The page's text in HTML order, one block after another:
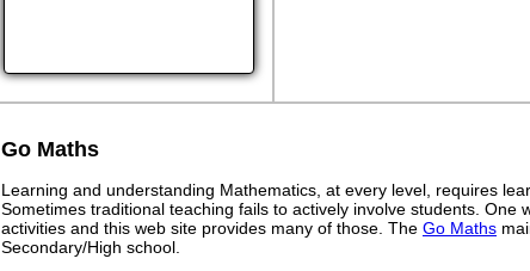
Go Maths
Learning and understanding Mathematics, at every level, requires
Sometimes traditional teaching fails to actively involve students.
activities and this web site provides many of those. The Go Maths
Secondary/High school.